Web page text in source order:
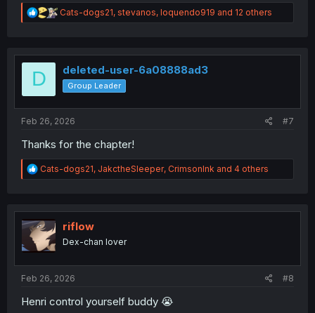
R
e
t
o
n
Cats-dogs21, stevanos, loquendo919 and 12 others
D deleted-user-6a08888ad3
Group Leader
Feb 26, 2026 #7
Thanks for the chapter!
R
e
t
i
o
n
Cats-dogs21, JakctheSleeper, CrimsonInk and 4 others
riflow
Dex-chan lover
Feb 26, 2026 #8
Henri control yourself buddy 😭